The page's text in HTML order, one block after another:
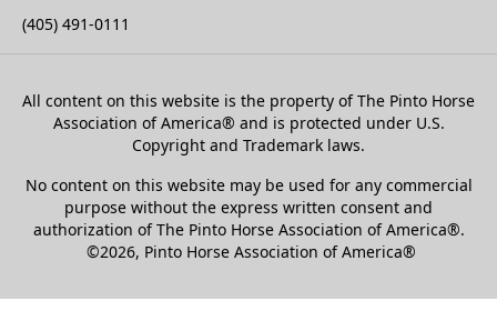
(405) 491-0111
All content on this website is the property of The Pinto Horse
Association of America® and is protected under U.S.
Copyright and Trademark laws.
No content on this website may be used for any commercial
purpose without the express written consent and
authorization of The Pinto Horse Association of America®.
©2026, Pinto Horse Association of America®